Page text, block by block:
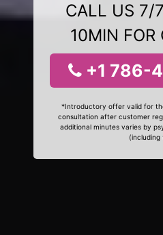
CALL US 7/
10MIN FOR
+1 786-
*Introductory offer valid for
consultation after customer
additional minutes varies by
(including